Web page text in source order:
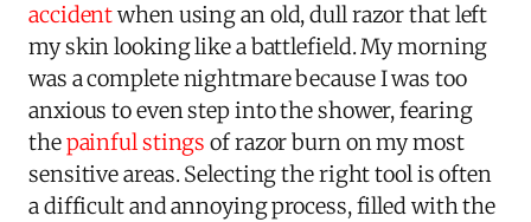
accidentwhen using an old, dull razor that left
my skin looking like a battlefield. My morning
was a complete nightmare because I was too
anxious to even step into the shower, fearing
thepainful stings of razor burn on my most
sensitive areas. Selecting the right tool is often
a difficult and annoying process, filled with the